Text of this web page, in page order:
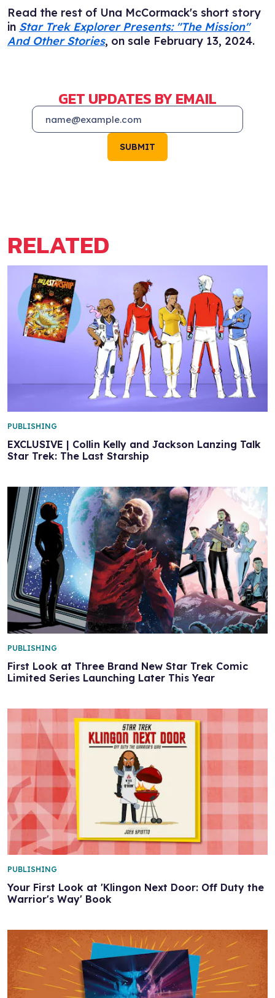
Read the rest of Una McCormack's short story
in Star Trek Explorer Presents: "The Mission"
And Other Stories, on sale February 13, 2024.
GET UPDATES BY EMAIL
SUBMIT
RELATED
EXCLUSIVE | Collin Kelly and Jackson Lanzing Talk
Star Trek: The Last Starship
PUBLISHING
First Look at Three Brand New Star Trek Comic
Limited Series Launching Later This Year
PUBLISHING
Your First Look at 'Klingon Next Door: Off Duty the
Warrior's Way' Book
PUBLISHING